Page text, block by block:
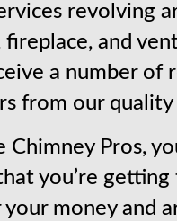
revolving
fireplace, and
a number of
from our quality
Chimney Pros,
you’re
money and